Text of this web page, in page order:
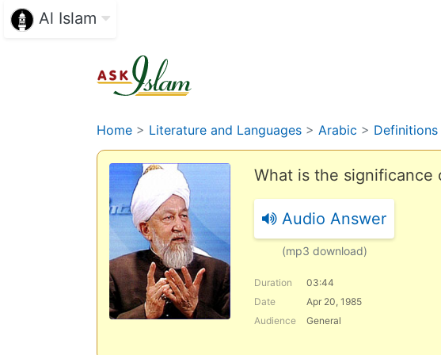
Al Islam
Home > Literature and Languages > Arabic > Definitions
What is the significance
Audio Answer
(mp3 download)
Duration 03:44
Date
Apr 20, 1985
Audience
General